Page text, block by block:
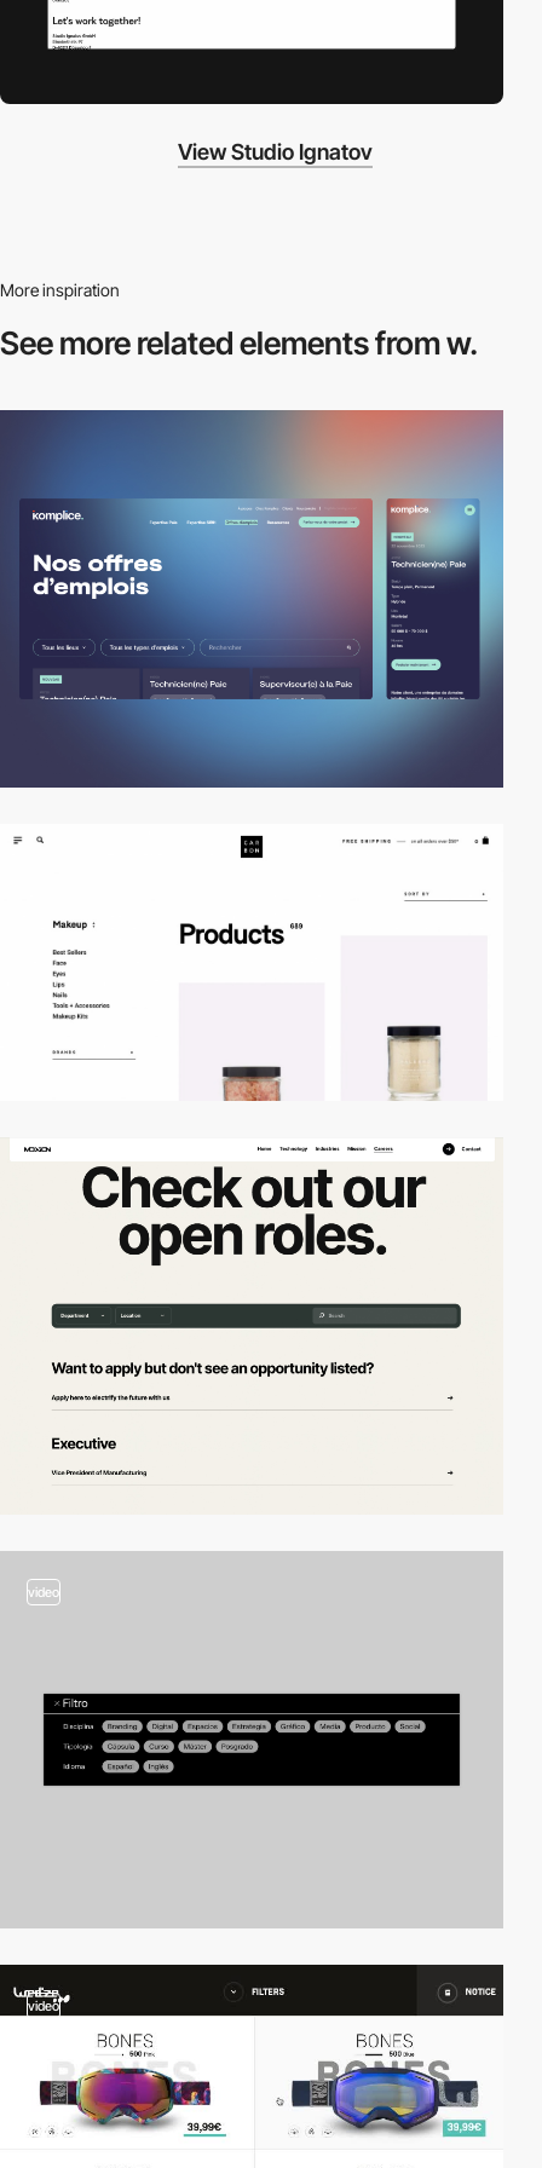
View Studio Ignatov
More inspiration
See more relatedelements from w.
video
video